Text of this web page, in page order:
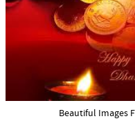
Beautiful Images